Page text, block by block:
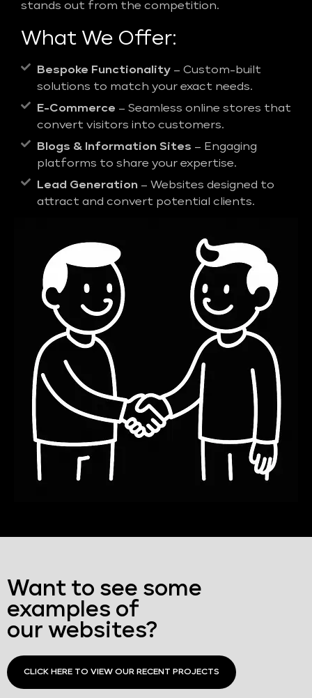
stands out from the competition.
What We Offer:
Bespoke Functionality – Custom-built
solutions to match your exact needs.
E-Commerce – Seamless online stores that
convert visitors into customers.
Blogs & Information Sites – Engaging
platforms to share your expertise.
Lead Generation – Websites designed to
attract and convert potential clients.
Want to see some
examples of
our websites?
CLICK HERE TO VIEW OUR RECENT PROJECTS